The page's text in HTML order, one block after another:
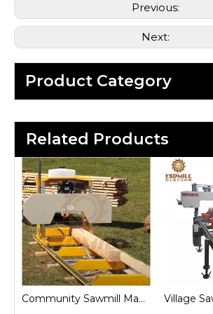
Previous:
Next:
Product Category
Related Products
Community Sawmill Machine